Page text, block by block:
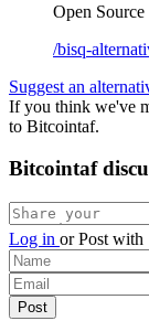
Open Source
/bisq-
Suggest an
If you think we've
to Bitcointaf.
Bitcointaf
Log in orPost with